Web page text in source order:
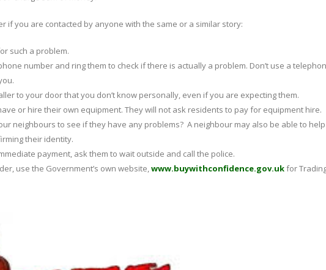
if you are contacted by anyone with the same or a similar story:
such a problem.
number and ring them to check if there is actually a problem. Don’t use a
to your door that you don’t know personally, even if you are expecting them.
or hire their own equipment. They will not ask residents to pay for equipment hire.
neighbours to see if they have any problems? A neighbour may also be able to help
their identity.
payment, ask them to wait outside and call the police.
use the Government’s own website,www.buywithconfidence.gov.ukfor